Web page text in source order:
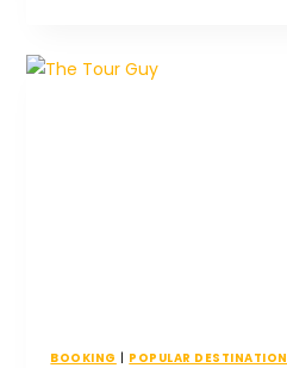
BOOKING POPULAR DESTINATION